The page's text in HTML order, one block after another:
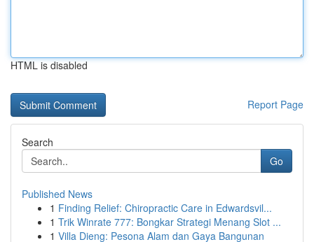
HTML is disabled
Report Page
Search
Go
Published News
1 Finding Relief: Chiropractic Care in Edwardsvil...
1 Trik Winrate 777: Bongkar Strategi Menang Slot ...
1 Villa Dieng: Pesona Alam dan Gaya Bangunan